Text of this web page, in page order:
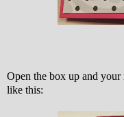
Open the box up and your
like this: